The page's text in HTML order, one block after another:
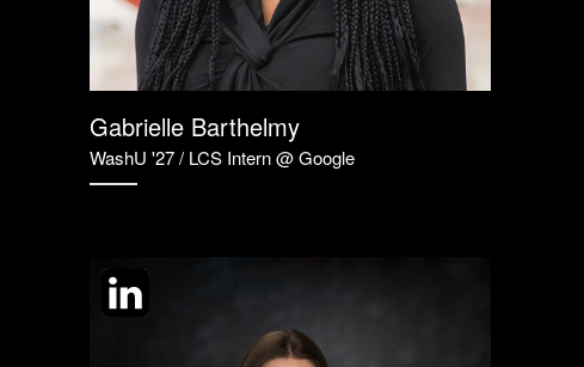
Gabrielle Barthelmy
WashU '27 / LCS Intern @ Google